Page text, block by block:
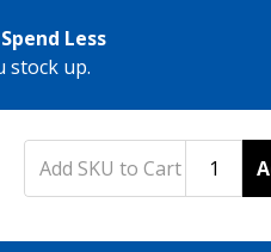
Less
stock up.